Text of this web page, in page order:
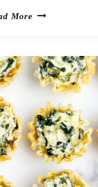
More Bacon
Chestnuts